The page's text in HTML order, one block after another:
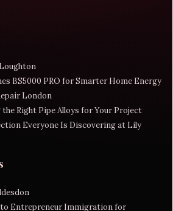
BS5000 PRO for Smarter Home Energy
London
Right Pipe Alloys for Your Project
Everyone Is Discovering at Lily
to Entrepreneur Immigration for